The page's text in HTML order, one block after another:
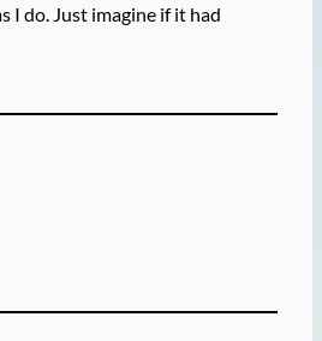
I do. Just imagine if it had